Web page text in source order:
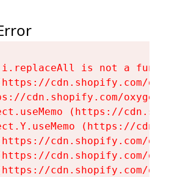
i.replaceAll is not a
cdn.shopify.com/
cdn.shopify.com/
(https://
(https://
cdn.shopify.com/
cdn.shopify.com/
cdn.shopify.com/